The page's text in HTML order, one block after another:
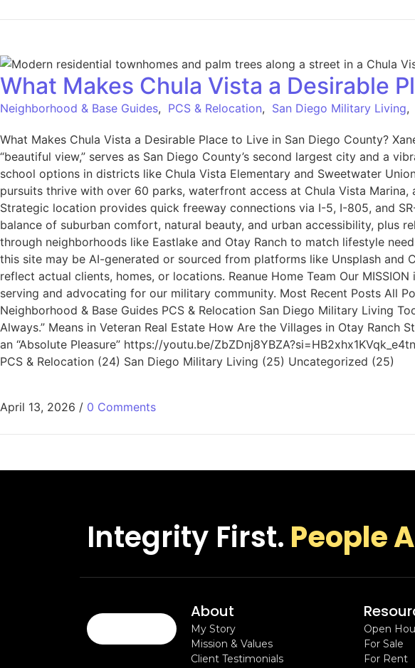
What Makes Chula Vista a Desirable
Neighborhood & Base Guides, PCS & Relocation, San Diego Military Living,
What Makes Chula Vista a Desirable Place to Live in San Diego County?
“beautiful view,” serves as San Diego County’s second largest city and a
school options in districts like Chula Vista Elementary and Sweetwater
pursuits thrive with over 60 parks, waterfront access at Chula Vista
Strategic location provides quick freeway connections via I-5, I-805, and
balance of suburban comfort, natural beauty, and urban accessibility, plus
through neighborhoods like Eastlake and Otay Ranch to match lifestyle
this site may be AI-generated or sourced from platforms like Unsplash and
reflect actual clients, homes, or locations. Reanue Home Team Our
serving and advocating for our military community. Most Recent Posts All
Neighborhood & Base Guides PCS & Relocation San Diego Military Living
Always.” Means in Veteran Real Estate How Are the Villages in Otay
an “Absolute Pleasure” https://youtu.be/
PCS & Relocation (24) San Diego Military Living (25) Uncategorized (25)
April 13, 2026 / 0 Comments
Integrity First. People
About
My Story
Mission & Values
Client Testimonials
Open
For Sale
For Rent